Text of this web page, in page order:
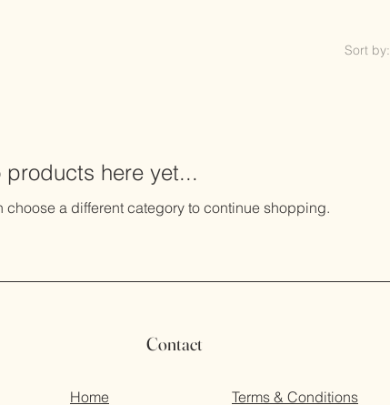
Sort by:
products here yet...
choose a different category to continue shopping.
Home Terms & Conditions
Contact